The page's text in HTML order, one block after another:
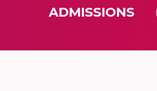
ADMISSIONS